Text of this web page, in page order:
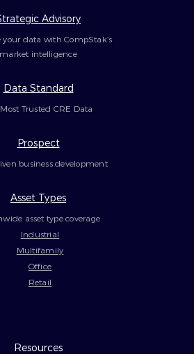
Advisory
your data with CompStak’s
market intelligence
Data Standard
Trusted CRE Data
Prospect
business development
Asset Types
asset type coverage
Industrial
Multifamily
Office
Retail
Resources